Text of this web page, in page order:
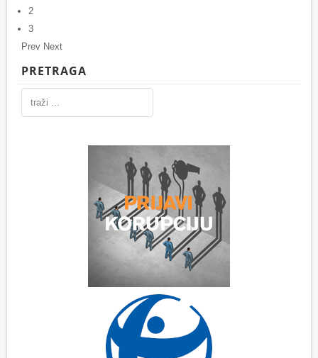
2
3
Prev Next
PRETRAGA